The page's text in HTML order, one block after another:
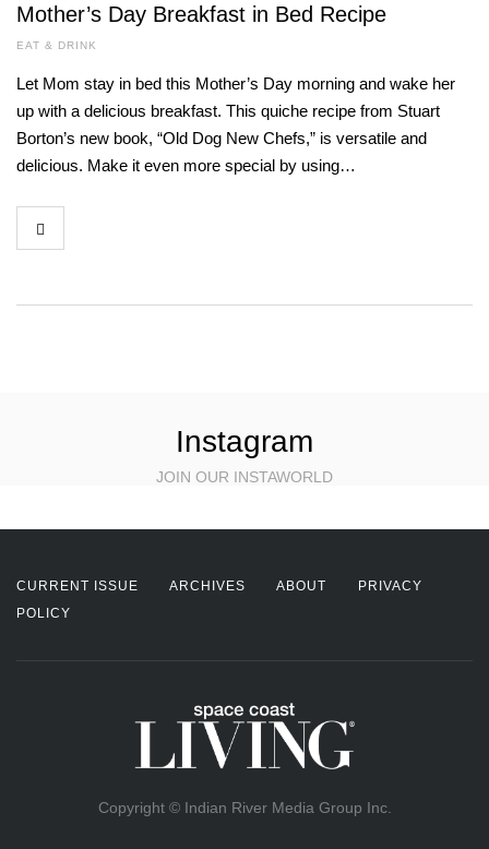
Mother’s Day Breakfast in Bed Recipe
EAT & DRINK
Let Mom stay in bed this Mother’s Day morning and wake her
up with a delicious breakfast. This quiche recipe from Stuart
Borton’s new book, “Old Dog New Chefs,” is versatile and
delicious. Make it even more special by using…
Instagram
JOIN OUR INSTAWORLD
CURRENT ISSUE ARCHIVES ABOUT
PRIVACY
POLICY
Copyright © Indian River Media Group Inc.